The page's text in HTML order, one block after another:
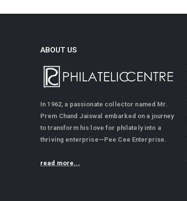
ABOUT US
In 1962, a passionate collector named Mr.
Prem Chand Jaiswal embarked on a journey
to transform his love for philately into a
thriving enterprise—Pee Cee Enterprise.
read more...